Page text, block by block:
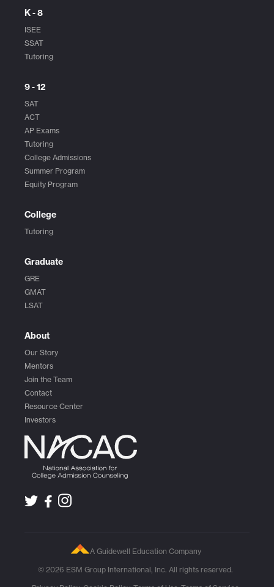
K - 8
ISEE
SSAT
Tutoring
9 - 12
SAT
ACT
AP Exams
Tutoring
College Admissions
Summer Program
Equity Program
College
Tutoring
Graduate
GRE
GMAT
LSAT
About
Our Story
Mentors
Join the Team
Contact
Resource Center
Investors
© 2026 ESM Group International, Inc. All rights reserved.
A Guidewell Education Company